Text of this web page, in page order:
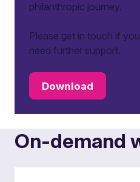
philanthropic journey.
Please get in touch if
need further support.
Download
On-demand